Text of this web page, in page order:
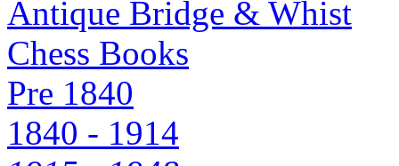
Antique Bridge & Whist
Chess Books
Pre 1840
1840 - 1914